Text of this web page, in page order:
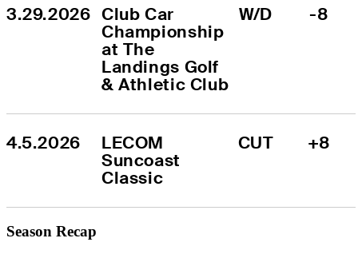
3.29.2026 Club Car
Championship
at The
Landings Golf
& Athletic Club
W/D -8
4.5.2026
LECOM
Suncoast
Classic
CUT +8
Season Recap